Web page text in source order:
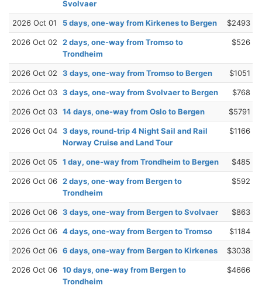
Svolvaer
2026 Oct 01 5 days, one-way from Kirkenes to Bergen $2493
2026 Oct 02
2 days, one-way from Tromso to
Trondheim
$526
2026 Oct 02 3 days, one-way from Tromso to Bergen $1051
2026 Oct 03 3 days, one-way from Svolvaer to Bergen $768
2026 Oct 03 14 days, one-way from Oslo to Bergen $5791
2026 Oct 04 3 days, round-trip 4 Night Sail and Rail
Norway Cruise and Land Tour
$1166
2026 Oct 05 1 day, one-way from Trondheim to Bergen $485
2026 Oct 06 2 days, one-way from Bergen to
Trondheim
$592
2026 Oct 06 3 days, one-way from Bergen to Svolvaer $863
2026 Oct 06 4 days, one-way from Bergen to Tromso $1184
2026 Oct 06 6 days, one-way from Bergen to Kirkenes $3038
2026 Oct 06 10 days, one-way from Bergen to
Trondheim
$4666